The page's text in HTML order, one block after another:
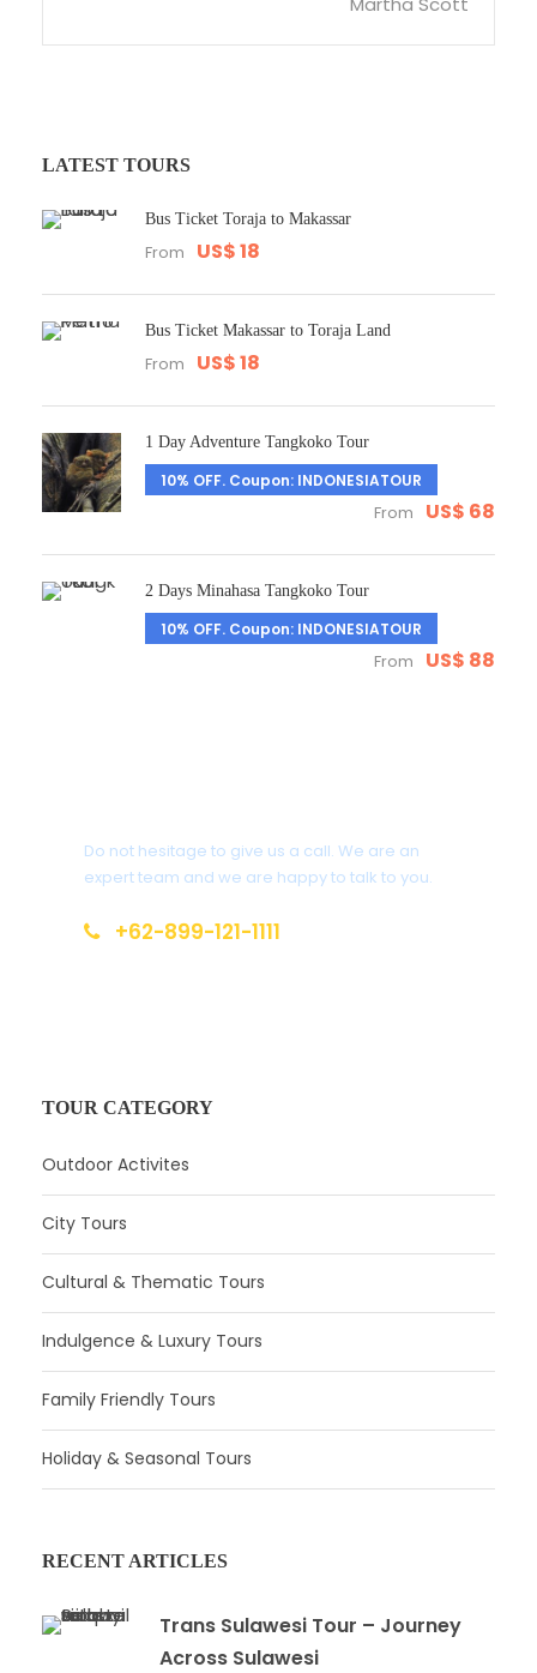
LATEST TOURS
Bus Ticket Toraja to Makassar
From US$ 18
Bus Ticket Makassar to Toraja Land
From US$ 18
1 Day Adventure Tangkoko Tour
10% OFF. Coupon: INDONESIATOUR
From US$ 68
2 Days Minahasa Tangkoko Tour
10% OFF. Coupon: INDONESIATOUR
From US$ 88
Do not hesitage to give us a call. We are an
expert team and we are happy to talk to you.
+62-899-121-1111
TOUR CATEGORY
Outdoor Activites
City Tours
Cultural & Thematic Tours
Indulgence & Luxury Tours
Family Friendly Tours
Holiday & Seasonal Tours
RECENT ARTICLES
Trans Sulawesi Tour – Journey
Across Sulawesi